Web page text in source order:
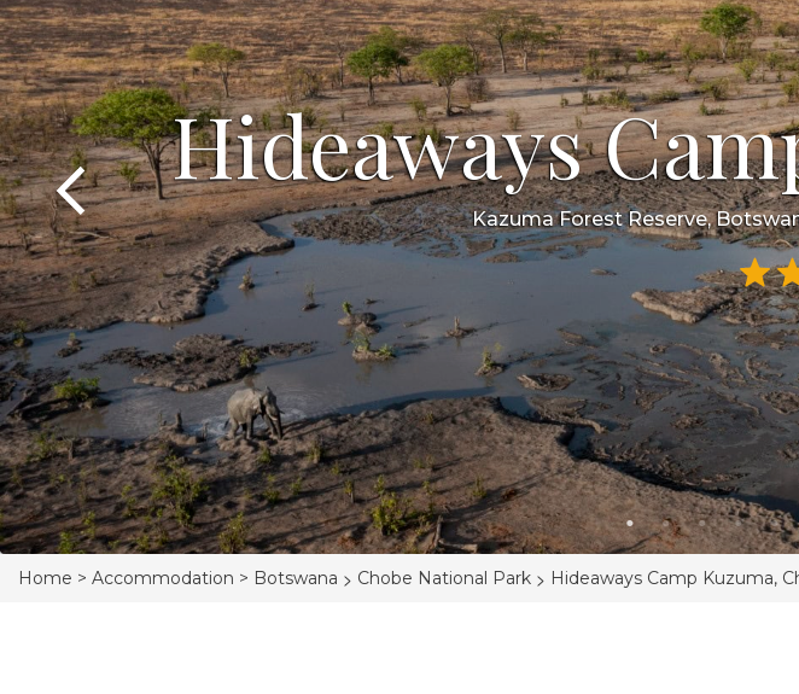
Hideaways
Kazuma Forest Reserve,
Home > Accommodation > Botswana > Chobe National Park > Hideaways Camp Kuzuma,